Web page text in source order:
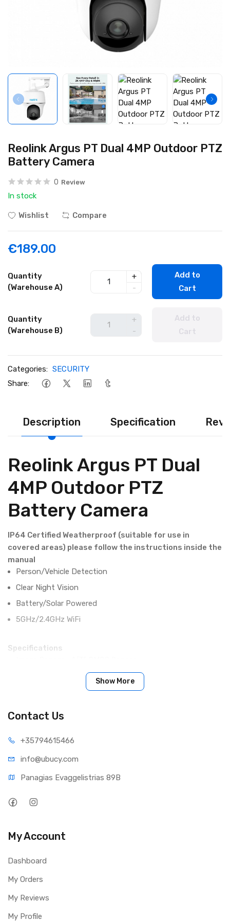
Reolink Argus PT Dual 4MP Outdoor PTZ
Battery Camera
0 Review
In stock
Wishlist Compare
€189.00
Quantity
(Warehouse A)
+
-
Add to
Cart
Quantity
(Warehouse B)
+
-
Add to
Cart
Categories: SECURITY
Share:
Description Specification
Reolink Argus PT Dual
4MP Outdoor PTZ
Battery Camera
IP64 Certified Weatherproof (suitable for use in
covered areas) please follow the instructions inside the
manual
Person/Vehicle Detection
Clear Night Vision
Battery/Solar Powered
5GHz/2.4GHz WiFi
Specifications
Video Resolution : 2560 x 1440 (4.0 megapixels) at 15
Field of View : Fixed lens, 122° diagonal
PIR Detection & Alerts
detection
PIR Detecting Angle : 100° horizontal
Wireless
Operating Frequency : 2.4 GHz/5GHz
Show More
Contact Us
+35794615466
info@ubucy.com
Panagias Evaggelistrias 89B
My Account
Dashboard
My Orders
My Reviews
My Profile